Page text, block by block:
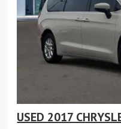
USED 2017